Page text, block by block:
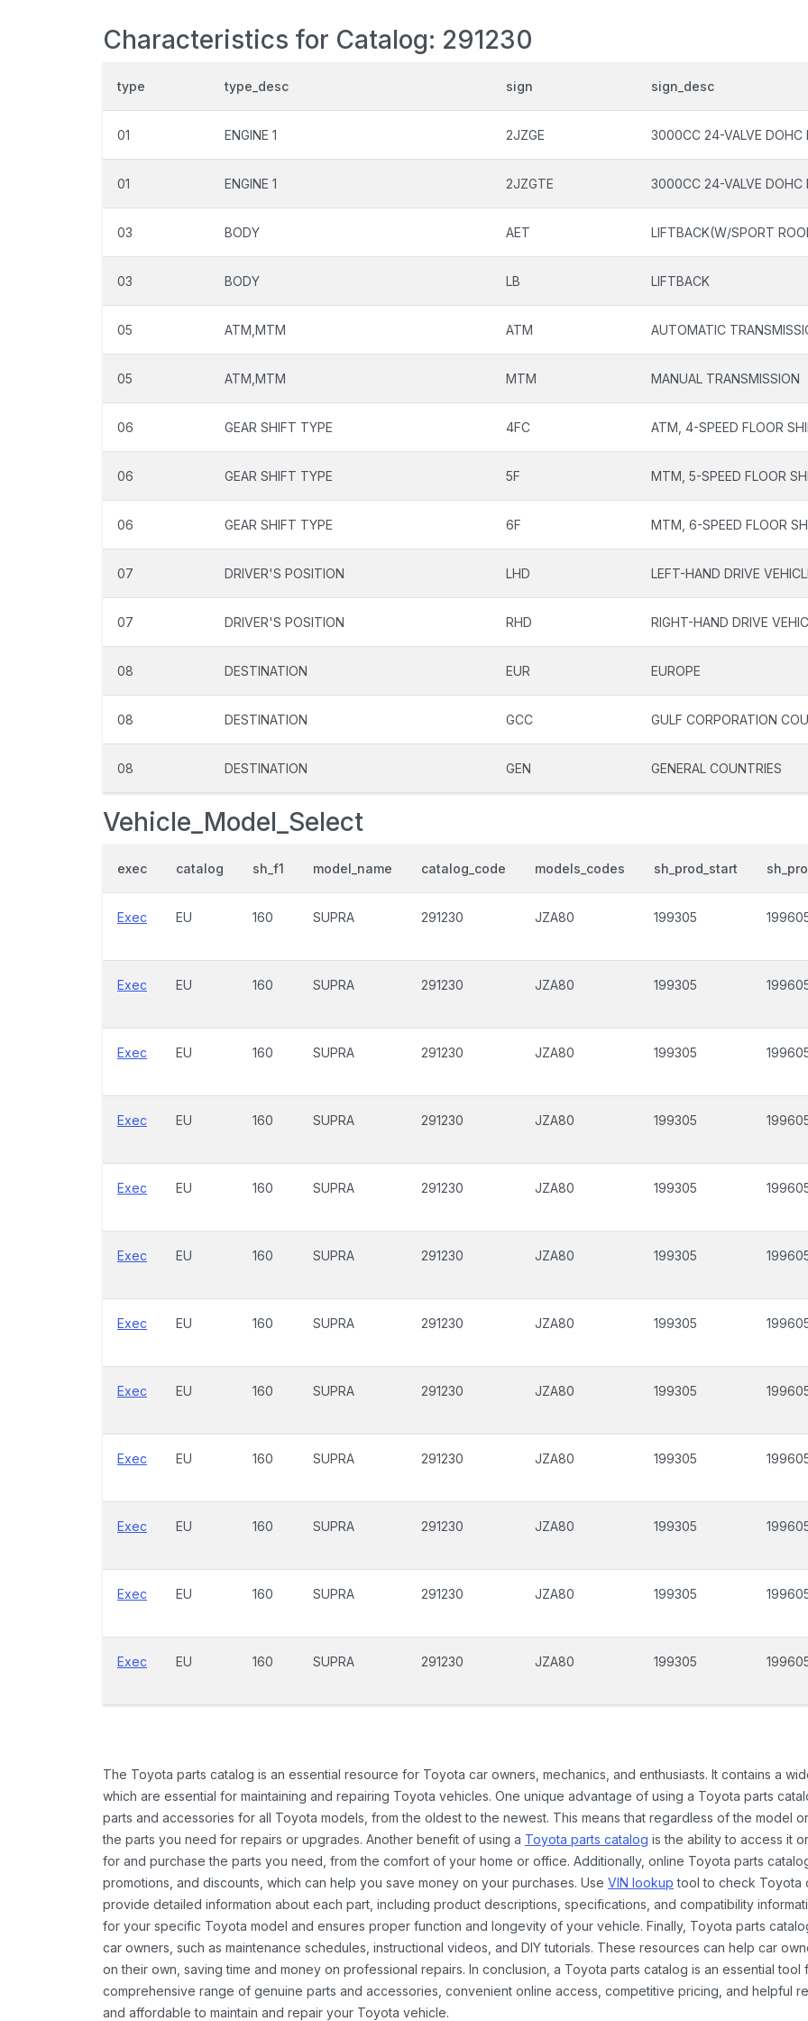
Characteristics for Catalog: 291230
type type_desc sign sign_desc
01 ENGINE 1 2JZGE 3000CC 24-VALVE DOHC
01 ENGINE 1 2JZGTE 3000CC 24-VALVE DOHC
03 BODY AET LIFTBACK(W/SPORT
03 BODY LB LIFTBACK
05 ATM,MTM ATM AUTOMATIC
05 ATM,MTM MTM MANUAL TRANSMISSION
06 GEAR SHIFT TYPE 4FC ATM, 4-SPEED FLOOR
06 GEAR SHIFT TYPE 5F MTM, 5-SPEED FLOOR
06 GEAR SHIFT TYPE 6F MTM, 6-SPEED FLOOR
07 DRIVER'S POSITION LHD LEFT-HAND DRIVE
07 DRIVER'S POSITION RHD RIGHT-HAND DRIVE
08 DESTINATION EUR EUROPE
08 DESTINATION GCC GULF CORPORATION
08 DESTINATION GEN GENERAL COUNTRIES
Vehicle_Model_Select
exec catalog sh_f1 model_name catalog_code models_codes sh_prod_start
Exec EU 160 SUPRA 291230 JZA80 199305
Exec EU 160 SUPRA 291230 JZA80 199305
Exec EU 160 SUPRA 291230 JZA80 199305
Exec EU 160 SUPRA 291230 JZA80 199305
Exec EU 160 SUPRA 291230 JZA80 199305
Exec EU 160 SUPRA 291230 JZA80 199305
Exec EU 160 SUPRA 291230 JZA80 199305
Exec EU 160 SUPRA 291230 JZA80 199305
Exec EU 160 SUPRA 291230 JZA80 199305
Exec EU 160 SUPRA 291230 JZA80 199305
Exec EU 160 SUPRA 291230 JZA80 199305
Exec EU 160 SUPRA 291230 JZA80 199305
The Toyota parts catalog is an essential resource for Toyota car owners, mechanics, and enthusiasts. It contains a
which are essential for maintaining and repairing Toyota vehicles. One unique advantage of using a Toyota parts
parts and accessories for all Toyota models, from the oldest to the newest. This means that regardless of the model
the parts you need for repairs or upgrades. Another benefit of using a Toyota parts catalog is the ability to access it
for and purchase the parts you need, from the comfort of your home or office. Additionally, online Toyota parts
promotions, and discounts, which can help you save money on your purchases. Use VIN lookup tool to check Toyota
provide detailed information about each part, including product descriptions, specifications, and compatibility
for your specific Toyota model and ensures proper function and longevity of your vehicle. Finally, Toyota parts
car owners, such as maintenance schedules, instructional videos, and DIY tutorials. These resources can help car
on their own, saving time and money on professional repairs. In conclusion, a Toyota parts catalog is an essential
comprehensive range of genuine parts and accessories, convenient online access, competitive pricing, and helpful
and affordable to maintain and repair your Toyota vehicle.